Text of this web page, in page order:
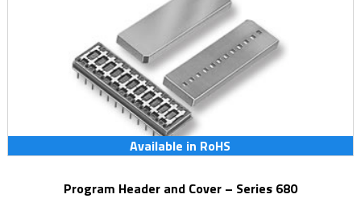
Available in RoHS
Program Header and Cover – Series 680